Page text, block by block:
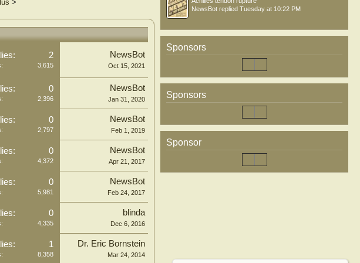
>
2
3,615
NewsBot
Oct 15, 2021
0
2,396
NewsBot
Jan 31, 2020
0
2,797
NewsBot
Feb 1, 2019
0
4,372
NewsBot
Apr 21, 2017
0
5,981
NewsBot
Feb 24, 2017
0
4,335
blinda
Dec 6, 2016
1
8,358
Dr. Eric Bornstein
Mar 24, 2014
NewsBot replied Tuesday at 10:22 PM
Sponsors
Sponsors
Sponsor